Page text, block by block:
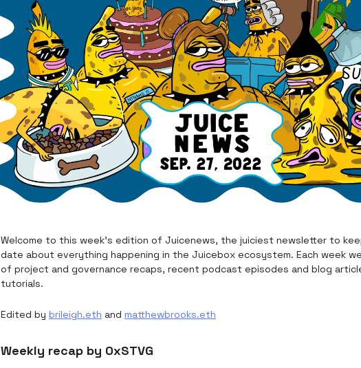
Welcome to this week's edition of Juicenews, the juiciest newsletter to
date about everything happening in the Juicebox ecosystem. Each week
of project and governance recaps, recent podcast episodes and blog
tutorials.
Edited by brileigh.eth and matthewbrooks.eth
Weekly recap by 0xSTVG